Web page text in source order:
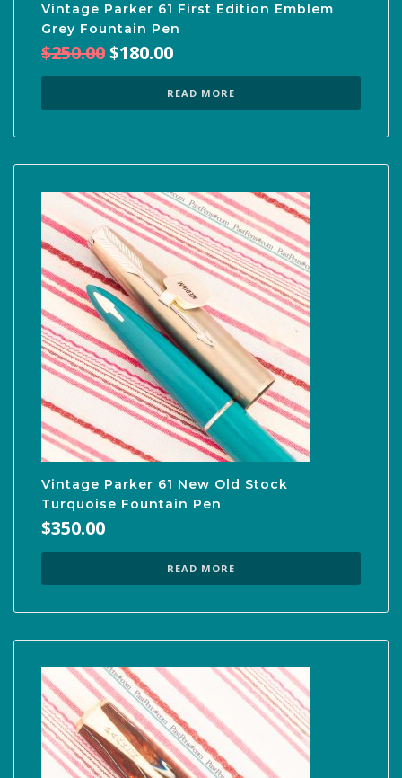
Vintage Parker 61 First Edition Emblem
Grey Fountain Pen
$250.00Original
$250.00.
$180.00
is:
$180.00.
READ MORE
Vintage Parker 61 New Old Stock
Turquoise Fountain Pen
$350.00
READ MORE